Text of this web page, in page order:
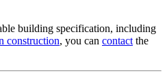
building specification, including
construction, you can contact the